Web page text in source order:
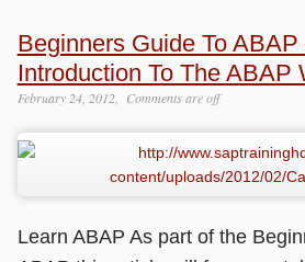
Beginners Guide To
Introduction To The ABAP
February 24, 2012 Comments are off
Learn ABAP As part of the